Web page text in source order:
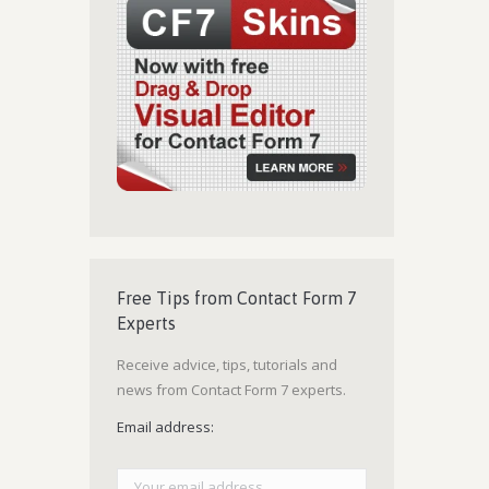
Free Tips from Contact Form 7
Experts
Receive advice, tips, tutorials and
news from Contact Form 7 experts.
Email address: